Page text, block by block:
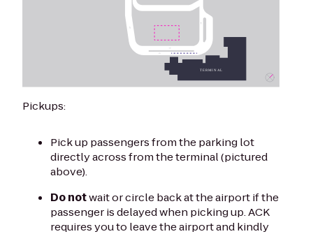
Pickups:
Pick up passengers from the parking lot
directly across from the terminal (pictured
above).
Do notwait or circle back at the airport if the
passenger is delayed when picking up. ACK
requires you to leave the airport and kindly